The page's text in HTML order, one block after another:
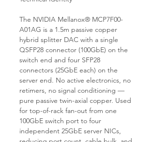
The NVIDIA Mellanox® MCP7F00-
A01AG is a 1.5m passive copper
hybrid splitter DAC with a single
QSFP28 connector (100GbE) on the
switch end and four SFP28
connectors (25GbE each) on the
server end. No active electronics, no
retimers, no signal conditioning —
pure passive twin-axial copper. Used
for top-of-rack fan-out from one
100GbE switch port to four
independent 25GbE server NICs,